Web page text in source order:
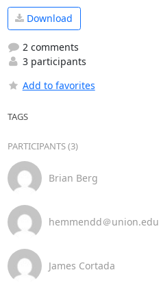
Download
2 comments
3 participants
Add to favorites
TAGS
PARTICIPANTS (3)
Brian Berg
hemmendd＠union.edu
James Cortada